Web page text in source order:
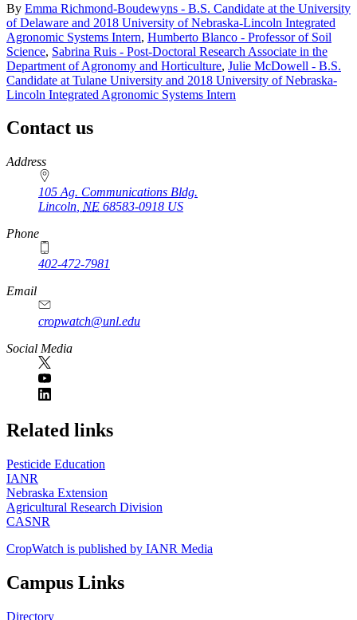
By Emma Richmond-Boudewyns - B.S. Candidate at the University
of Delaware and 2018 University of Nebraska-Lincoln Integrated
Agronomic Systems Intern, Humberto Blanco - Professor of Soil
Science, Sabrina Ruis - Post-Doctoral Research Associate in the
Department of Agronomy and Horticulture, Julie McDowell - B.S.
Candidate at Tulane University and 2018 University of Nebraska-
Lincoln Integrated Agronomic Systems Intern
Contact us
https://
www.unl.edu
Address
105 Ag. Communications Bldg.
Lincoln NE 68583-0918 US
Phone
402-472-7981
Email
cropwatch@unl.edu
Social Media
https://
www.unl.edu
Related links
Pesticide Education
IANR
Nebraska Extension
Agricultural Research Division
CASNR
CropWatch is published by IANR Media
Campus Links
Directory